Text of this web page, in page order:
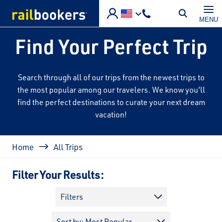
MENU
Find Your Perfect Trip
Search through all of our trips from the newest trips to
the most popular among our travelers. We know you'll
find the perfect destinations to curate your next dream
vacation!
Breadcrumb
Home All Trips
Filter Your Results:
Filters